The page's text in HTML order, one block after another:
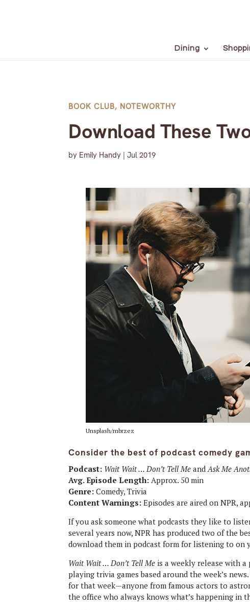
Dining
BOOK CLUB, NOTEWORTHY
Download These
by Emily Handy |Jul 2019
Unsplash/mbrzez
Consider the best of podcast comedy
Podcast: Wait Wait … Don’t Tell Me andAsk Me
Avg. Episode Length: Approx. 50 min
Genre: Comedy, Trivia
Content Warnings: Episodes are aired on NPR,
If you ask someone what podcasts they like to
several years now, NPR has produced two of the
download them in podcast form for listening to on
Wait Wait … Don’t Tell Me is a weekly release with a
playing trivia games based around the week’s
for that week—anyone from famous actors to
the office who always knows what’s happening